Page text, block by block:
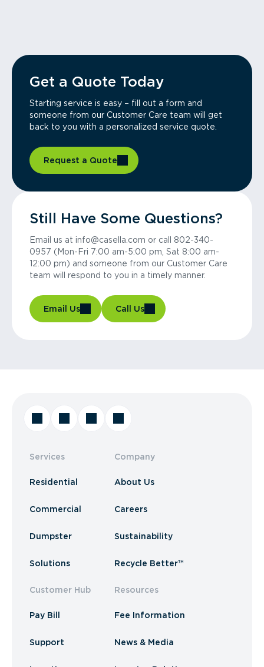
Get a Quote Today
Starting service is easy – fill out a form and
someone from our Customer Care team will get
back to you with a personalized service quote.
Request a Quote
Still Have Some Questions?
Email us at info@casella.com or call 802-340-
0957 (Mon-Fri 7:00 am-5:00 pm, Sat 8:00 am-
12:00 pm) and someone from our Customer Care
team will respond to you in a timely manner.
Email Us Call Us
Services
Residential
Commercial
Dumpster
Solutions
Customer Hub
Pay Bill
Support
Company
About Us
Careers
Sustainability
Recycle Better™
Resources
Fee Information
News & Media